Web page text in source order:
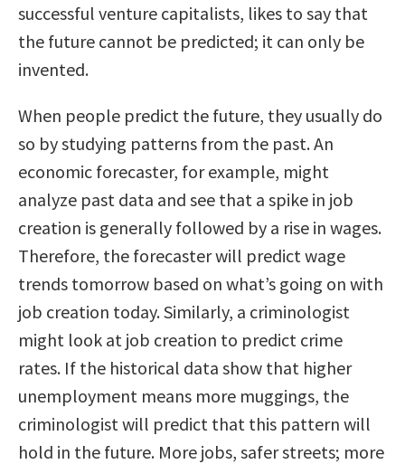
successful venture capitalists, likes to say that
the future cannot be predicted; it can only be
invented.
When people predict the future, they usually do
so by studying patterns from the past. An
economic forecaster, for example, might
analyze past data and see that a spike in job
creation is generally followed by a rise in wages.
Therefore, the forecaster will predict wage
trends tomorrow based on what’s going on with
job creation today. Similarly, a criminologist
might look at job creation to predict crime
rates. If the historical data show that higher
unemployment means more muggings, the
criminologist will predict that this pattern will
hold in the future. More jobs, safer streets; more